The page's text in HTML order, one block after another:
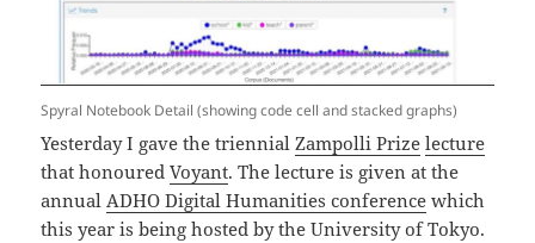
Spyral Notebook Detail (showing code cell and stacked graphs)
Yesterday I gave the triennialZampolli Prize lecture
that honouredVoyant. The lecture is given at the
annualADHO Digital Humanities conference which
this year is being hosted by the University of Tokyo.